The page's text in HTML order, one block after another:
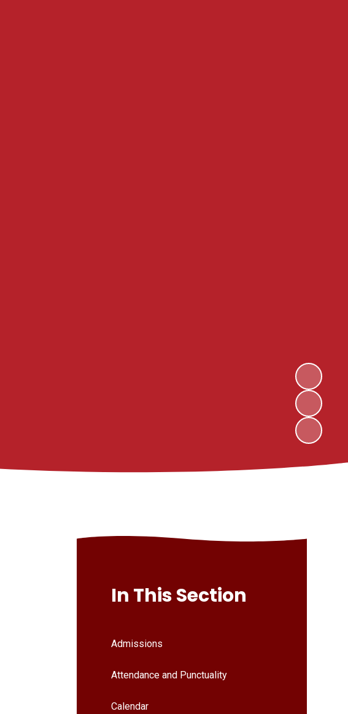
In This Section
Admissions
Attendance and Punctuality
Calendar